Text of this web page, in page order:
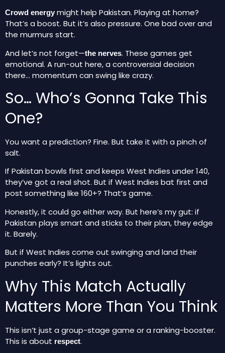
Crowd energy might help Pakistan. Playing at home?
That’s a boost. But it’s also pressure. One bad over and
the murmurs start.
And let’s not forget—the nerves. These games get
emotional. A run-out here, a controversial decision
there… momentum can swing like crazy.
So… Who’s Gonna Take This
One?
You want a prediction? Fine. But take it with a pinch of
salt.
If Pakistan bowls first and keeps West Indies under 140,
they’ve got a real shot. But if West Indies bat first and
post something like 160+? That’s game.
Honestly, it could go either way. But here’s my gut: if
Pakistan plays smart and sticks to their plan, they edge
it. Barely.
But if West Indies come out swinging and land their
punches early? It’s lights out.
Why This Match Actually
Matters More Than You Think
This isn’t just a group-stage game or a ranking-booster.
This is about respect.